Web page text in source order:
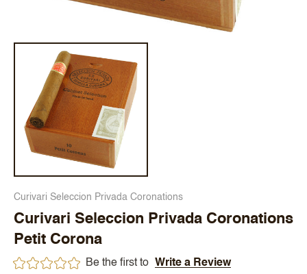
Curivari Seleccion Privada Coronations
Curivari Seleccion Privada Coronations
Petit Corona
Be the first to Write a Review